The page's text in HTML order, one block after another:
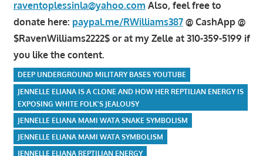
raventoplessinla@yahoo.com Also, feel free to
donate here: paypal.me/RWilliams387@ CashApp @
$RavenWilliams2222$ or at my Zelle at 310-359-5199 if
you like the content.
DEEP UNDERGROUND MILITARY BASES YOUTUBE
JENNELLE ELIANA IS A CLONE AND HOW HER REPTILIAN ENERGY IS
EXPOSING WHITE FOLK'S JEALOUSY
JENNELLE ELIANA MAMI WATA SNAKE SYMBOLISM
JENNELLE ELIANA MAMI WATA SYMBOLISM
JENNELLE ELIANA REPTILIAN ENERGY